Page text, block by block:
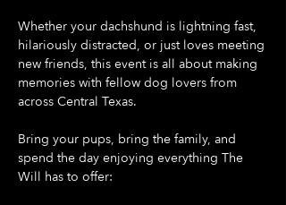
Whether your dachshund is lightning fast,
hilariously distracted, or just loves meeting
new friends, this event is all about making
memories with fellow dog lovers from
across Central Texas.
Bring your pups, bring the family, and
spend the day enjoying everything The
Will has to offer: